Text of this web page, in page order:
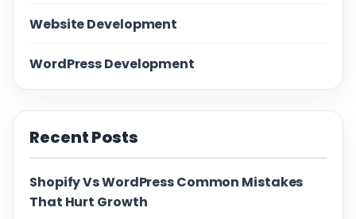
Website Development
WordPress Development
Recent Posts
Shopify Vs WordPress Common Mistakes
That Hurt Growth